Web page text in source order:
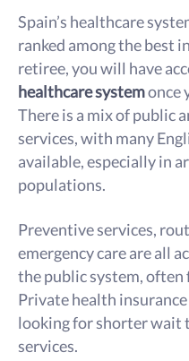
Spain’s healthcare
ranked among the best
retiree, you will have
healthcare systemonce
There is a mix of public
services, with many
available, especially in
populations.
Preventive services,
emergency care are all
the public system, often
Private health
looking for shorter wait
services.